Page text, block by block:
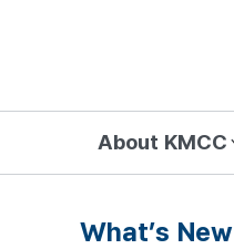
About KMCC
What’s New